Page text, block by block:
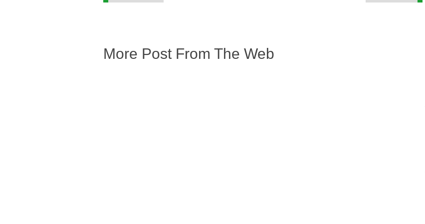
More Post From The Web